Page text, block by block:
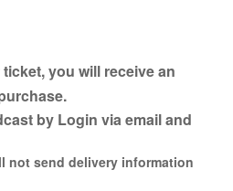
you will receive an
by Login via email and
not send delivery information